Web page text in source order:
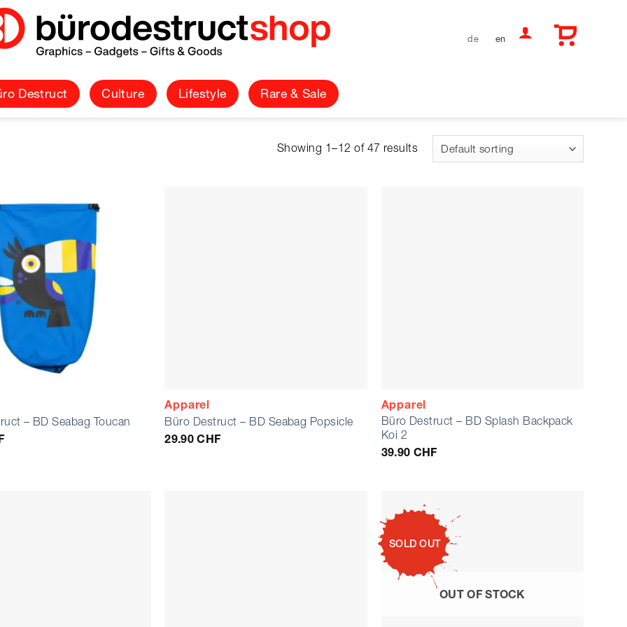
de en
Destruct Culture Lifestyle Rare & Sale
Showing 1–12 of 47 results
– BD Seabag Toucan
Apparel
Büro Destruct – BD Seabag Popsicle
29.90CHF
Apparel
Büro Destruct – BD Splash Backpack
Koi 2
39.90 CHF
SOLD OUT
OUT OF STOCK